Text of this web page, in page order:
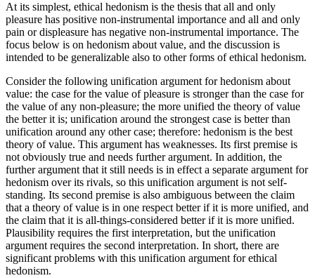
At its simplest, ethical hedonism is the thesis that all and only
pleasure has positive non-instrumental importance and all and only
pain or displeasure has negative non-instrumental importance. The
focus below is on hedonism about value, and the discussion is
intended to be generalizable also to other forms of ethical hedonism.
Consider the following unification argument for hedonism about
value: the case for the value of pleasure is stronger than the case for
the value of any non-pleasure; the more unified the theory of value
the better it is; unification around the strongest case is better than
unification around any other case; therefore: hedonism is the best
theory of value. This argument has weaknesses. Its first premise is
not obviously true and needs further argument. In addition, the
further argument that it still needs is in effect a separate argument for
hedonism over its rivals, so this unification argument is not self-
standing. Its second premise is also ambiguous between the claim
that a theory of value is in one respect better if it is more unified, and
the claim that it is all-things-considered better if it is more unified.
Plausibility requires the first interpretation, but the unification
argument requires the second interpretation. In short, there are
significant problems with this unification argument for ethical
hedonism.